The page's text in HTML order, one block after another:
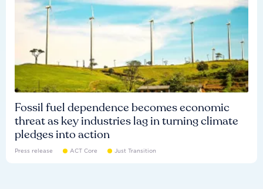
Fossil fuel dependence becomes economic
threat as key industries lag in turning climate
pledges into action
Press release ACT Core Just Transition